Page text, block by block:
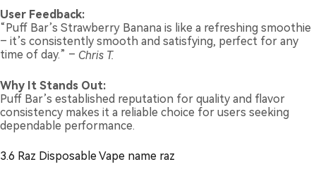
User Feedback:
“Puff Bar’s Strawberry Banana is like a refreshing smoothie
– it’s consistently smooth and satisfying, perfect for any
time of day.” – Chris T.
Why It Stands Out:
Puff Bar’s established reputation for quality and flavor
consistency makes it a reliable choice for users seeking
dependable performance.
3.6 Raz Disposable Vape name raz